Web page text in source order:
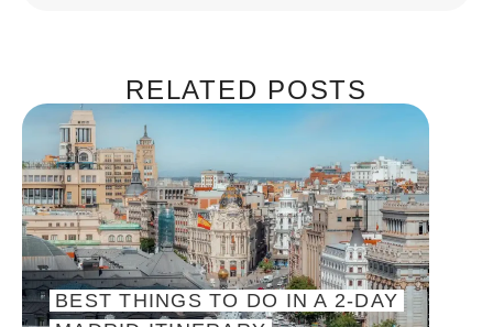
RELATED POSTS
BEST THINGS TO DO IN A 2-DAY